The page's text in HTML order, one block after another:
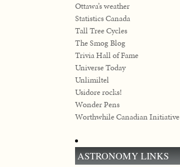
Ottawa’s weather
Statistics Canada
Tall Tree Cycles
The Smog Blog
Trivia Hall of Fame
Universe Today
Unlimiltel
Usidore rocks!
Wonder Pens
Worthwhile Canadian Initiative
ASTRONOMY LINKS